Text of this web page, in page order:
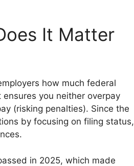
It Matter
how much federal
you neither overpay
(risking penalties). Since the
by focusing on filing status,
in 2025, which made